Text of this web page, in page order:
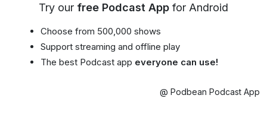
Try our free Podcast App for Android
Choose from 500,000 shows
Support streaming and offline play
The best Podcast app everyone can use!
@ Podbean Podcast App